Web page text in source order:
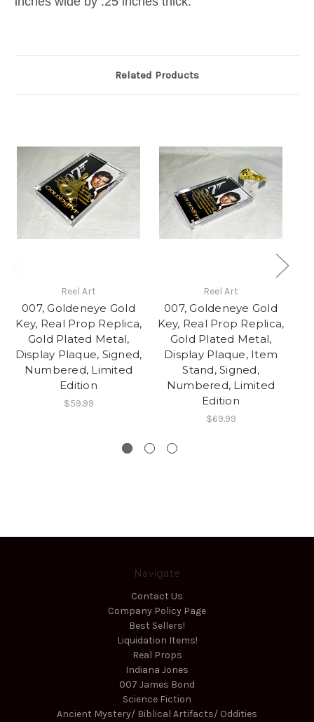
Related Products
Reel Art
007, Goldeneye Gold
Key, Real Prop Replica,
Gold Plated Metal,
Display Plaque, Signed,
Numbered, Limited
Edition
$59.99
Reel Art
007, Goldeneye Gold
Key, Real Prop Replica,
Gold Plated Metal,
Display Plaque, Item
Stand, Signed,
Numbered, Limited
Edition
$69.99
Navigate
Contact Us
Company Policy Page
Best Sellers!
Liquidation Items!
Real Props
Indiana Jones
007 James Bond
Science Fiction
Ancient Mystery/ Biblical Artifacts/ Oddities